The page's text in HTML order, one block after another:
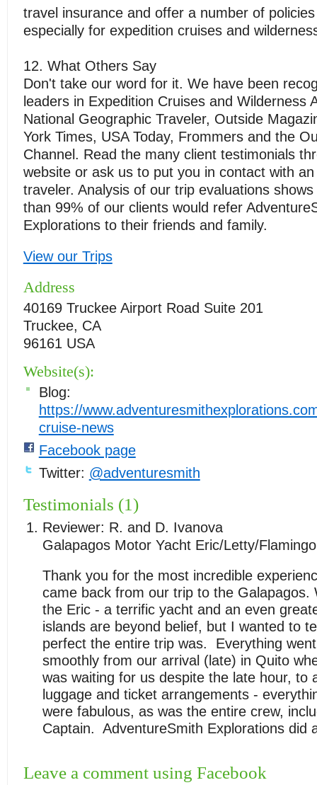
travel insurance and offer a number of
especially for expedition cruises and
12. What Others Say
Don't take our word for it. We have been
leaders in Expedition Cruises and Wilderness
National Geographic Traveler, Outside
York Times, USA Today, Frommers and the
Channel. Read the many client testimonials
website or ask us to put you in contact with an
traveler. Analysis of our trip evaluations
than 99% of our clients would refer
Explorations to their friends and family.
View our Trips
Address
40169 Truckee Airport Road Suite 201
Truckee, CA
96161 USA
Website(s):
Blog:
https://
cruise-news
Facebook page
Twitter: @adventuresmith
Testimonials (1)
Reviewer: R. and D. Ivanova
Galapagos Motor Yacht Eric/Letty/
Thank you for the most incredible
came back from our trip to the Galapagos.
the Eric - a terrific yacht and an even
islands are beyond belief, but I wanted to
perfect the entire trip was. Everything
smoothly from our arrival (late) in Quito
was waiting for us despite the late hour, to
luggage and ticket arrangements -
were fabulous, as was the entire crew,
Captain. AdventureSmith Explorations did
Leave a comment using Facebook